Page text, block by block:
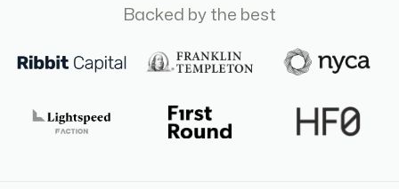
Backed by the best